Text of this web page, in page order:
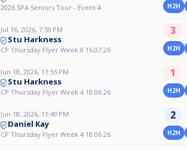
2026 SPA Seniors Tour - Event 4 H2H
Jul 16, 2026, 7:59 PM
Stu Harkness
CP Thursday Flyer Week 8 16.07.26
3
H2H
Jun 18, 2026, 11:55 PM
Stu Harkness
CP Thursday Flyer Week 4 18.06.26
1
H2H
Jun 18, 2026, 11:49 PM
Daniel Kay
CP Thursday Flyer Week 4 18.06.26
2
H2H